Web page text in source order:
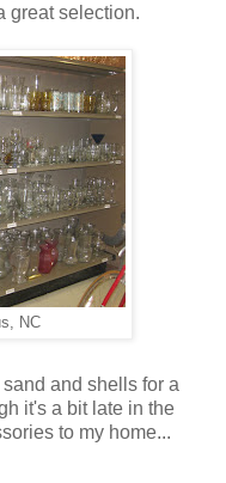
great selection.
NC
sand and shells for a
it's a bit late in the
to my home...